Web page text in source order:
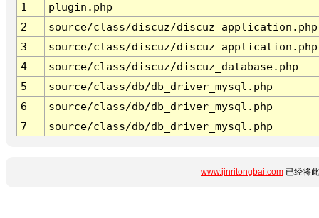
1
plugin.php
2
source/class/discuz/discuz_application.php
3
source/class/discuz/discuz_application.php
4
source/class/discuz/discuz_database.php
5
source/class/db/db_driver_mysql.php
6
source/class/db/db_driver_mysql.php
7
source/class/db/db_driver_mysql.php
www.jinritongbai.com 已经将